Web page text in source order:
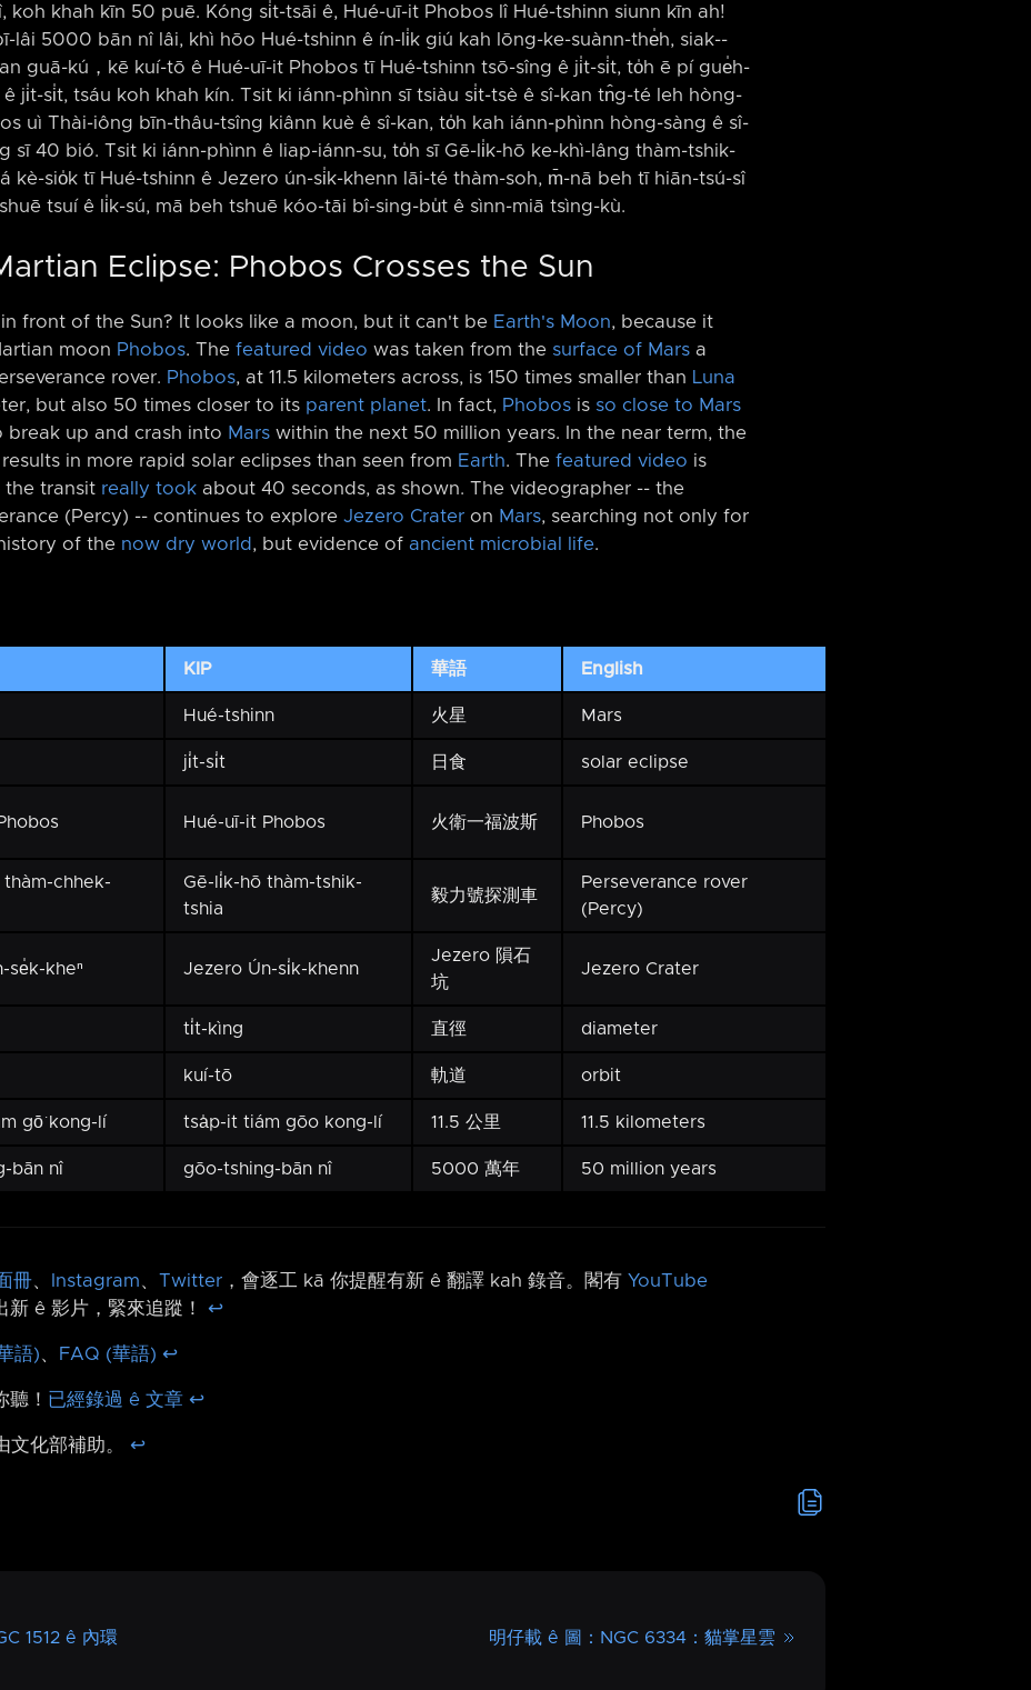
koh khah kīn 50 puē. Kóng si̍t-tsāi ê, Hué-uī-it Phobos lî Hué-tshinn siunn kīn ah!
lâi 5000 bān nî lâi, khì hōo Hué-tshinn ê ín-li̍k giú kah lōng-ke-suànn-the̍h, siak-⁠-
guā-kú，kē kuí-tō ê Hué-uī-it Phobos tī Hué-tshinn tsō-sîng ê ji̍t-si̍t, to̍h ē pí gue̍h-
ji̍t-si̍t, tsáu koh khah kín. Tsit ki iánn-phìnn sī tsiàu si̍t-tsè ê sî-kan tn̂g-té leh hòng-
uì Thài-iông bīn-thâu-tsîng kiânn kuè ê sî-kan, to̍h kah iánn-phìnn hòng-sàng ê sî-
sī 40 bió. Tsit ki iánn-phìnn ê liap-iánn-su, to̍h sī Gē-li̍k-hō ke-khì-lâng thàm-tshik-
kè-sio̍k tī Hué-tshinn ê Jezero ún-si̍k-khenn lāi-té thàm-soh, m̄-nā beh tī hiān-tsú-sî
tsuí ê li̍k-sú, mā beh tshuē kóo-tāi bî-sing-bu̍t ê sìnn-miā tsìng-kù.
Eclipse: Phobos Crosses the Sun
front of the Sun? It looks like a moon, but it can't be Earth's Moon, because it
moon Phobos. The featured video was taken from the surface of Mars a
rover. Phobos, at 11.5 kilometers across, is 150 times smaller than Luna
but also 50 times closer to its parent planet. In fact, Phobos is so close to Mars
break up and crash into Mars within the next 50 million years. In the near term, the
results in more rapid solar eclipses than seen from Earth. The featured video is
the transit really took about 40 seconds, as shown. The videographer -⁠- the
(Percy) -⁠- continues to explore Jezero Crater on Mars, searching not only for
of the now dry world , but evidence of ancient microbial life.
KIP 華語 English
Hué-tshinn 火星 Mars
ji̍t-si̍t 日食 solar eclipse
Hué-uī-it Phobos 火衛一福波斯 Phobos
chhek-
Gē-li̍k-hō thàm-tshik-
tshia
毅力號探測車
Perseverance rover
(Percy)
se̍k-kheⁿ Jezero Ún-si̍k-khenn
Jezero 隕石
坑
Jezero Crater
ti̍t-kìng 直徑 diameter
kuí-tō 軌道 orbit
gō͘ kong-lí tsa̍p-it tiám gōo kong-lí 11.5 公里 11.5 kilometers
bān nî gōo-tshing-bān nî 5000 萬年 50 million years
冊、 Instagram、 Twitter ，會逐工 kā 你提醒有新 ê 翻譯 kah 錄音。閣有 YouTube
新 ê 影片，緊來追蹤！ ↩︎
語)、 FAQ (華語) ↩︎
聽！ 已經錄過 ê 文章 ↩︎
文化部補助。 ↩︎
1512 ê 內環 明仔載 ê 圖：NGC 6334：貓掌星雲